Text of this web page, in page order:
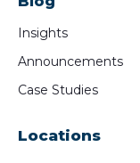
Insights
Announcements
Case Studies
Locations